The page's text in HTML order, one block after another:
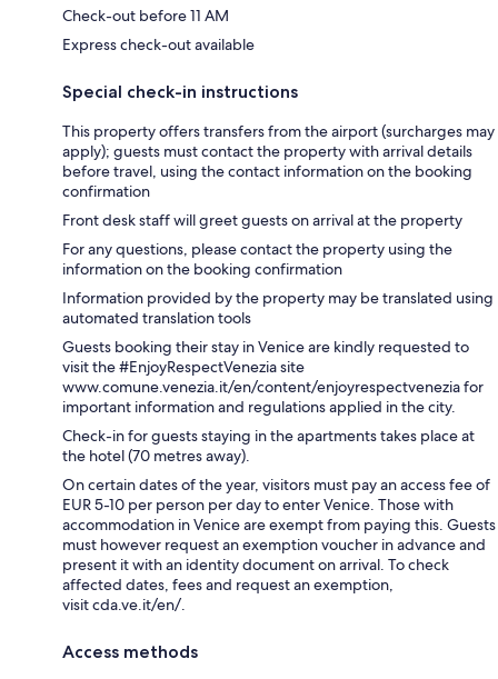
Check-out before 11 AM
Express check-out available
Special check-in instructions
This property offers transfers from the airport (surcharges may
apply); guests must contact the property with arrival details
before travel, using the contact information on the booking
confirmation
Front desk staff will greet guests on arrival at the property
For any questions, please contact the property using the
information on the booking confirmation
Information provided by the property may be translated using
automated translation tools
Guests booking their stay in Venice are kindly requested to
visit the #EnjoyRespectVenezia site
www.comune.venezia.it/en/content/enjoyrespectvenezia for
important information and regulations applied in the city.
Check-in for guests staying in the apartments takes place at
the hotel (70 metres away).
On certain dates of the year, visitors must pay an access fee of
EUR 5-10 per person per day to enter Venice. Those with
accommodation in Venice are exempt from paying this. Guests
must however request an exemption voucher in advance and
present it with an identity document on arrival. To check
affected dates, fees and request an exemption,
visit cda.ve.it/en/.
Access methods